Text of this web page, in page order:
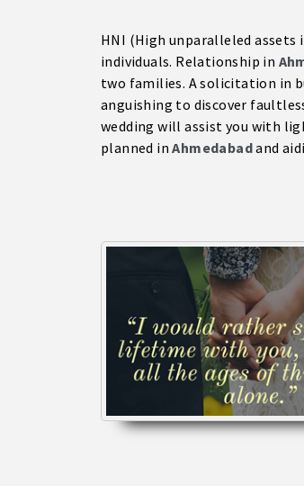
HNI (High unparalleled
individuals. Relationship in
two families. A solicitation in
anguishing to discover
wedding will assist you with
planned inAhmedabadand